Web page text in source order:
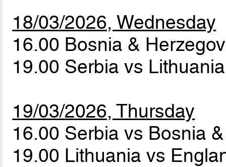
18/03/2026, Wednesday
16.00 Bosnia &
19.00 Serbia vs
19/03/2026, Thursday
16.00 Serbia vs Bosnia
19.00 Lithuania vs